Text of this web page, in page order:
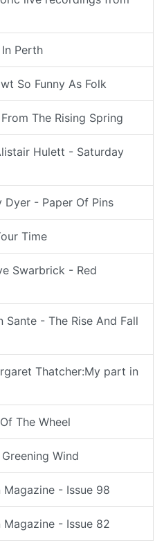
Perth
So Funny As Folk
The Rising Spring
Hulett - Saturday
Dyer - Paper Of Pins
Time
Swarbrick - Red
Sante - The Rise And Fall
Thatcher:My part in
The Wheel
Wind
- Issue 98
- Issue 82